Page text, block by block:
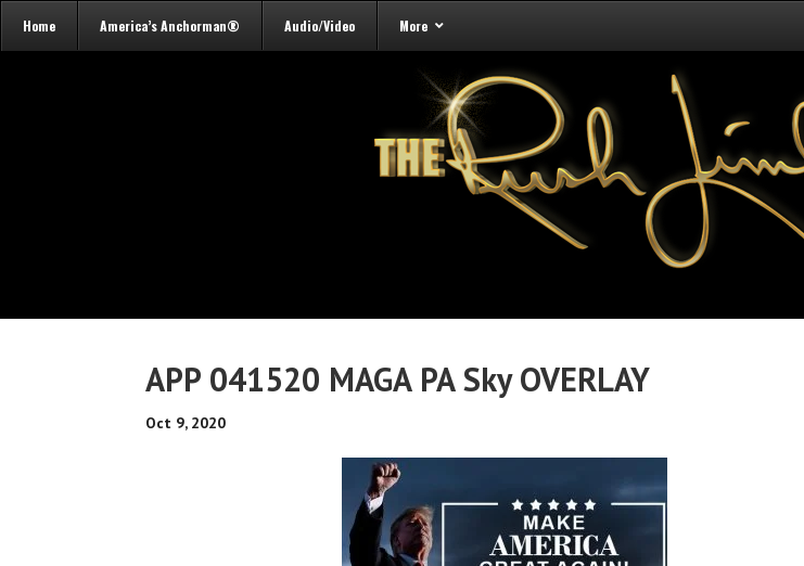
Home America’s Anchorman® Audio/Video More
APP 041520 MAGA PA Sky OVERLAY
Oct 9, 2020